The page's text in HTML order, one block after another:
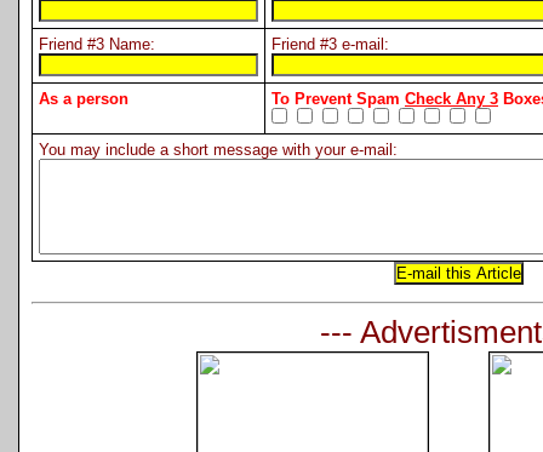
Friend #3 Name: Friend #3 e-mail:
As a person To Prevent Spam Check Any 3
You may include a short message with your e-mail:
---